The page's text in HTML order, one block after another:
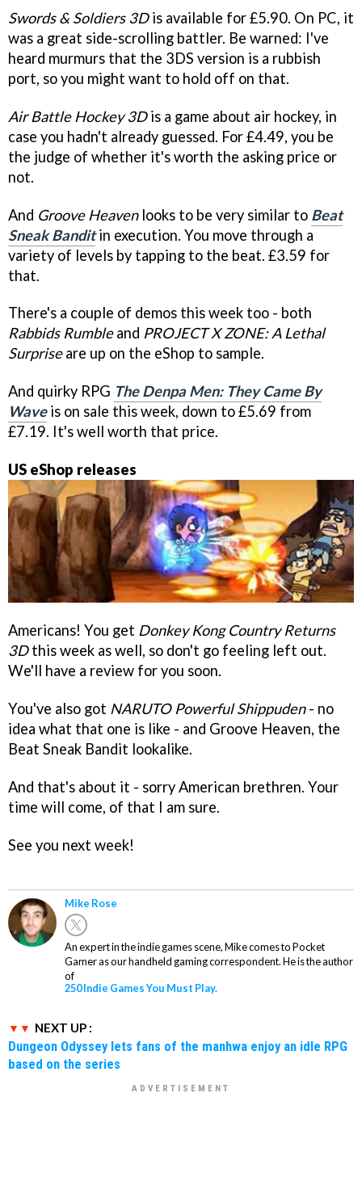
Swords & Soldiers 3Dis available for £5.90. On PC, it
was a great side-scrolling battler. Be warned: I've
heard murmurs that the 3DS version is a rubbish
port, so you might want to hold off on that.
Air Battle Hockey 3Dis a game about air hockey, in
case you hadn't already guessed. For £4.49, you be
the judge of whether it's worth the asking price or
not.
And Groove Heavenlooks to be very similar to Beat
Sneak Banditin execution. You move through a
variety of levels by tapping to the beat. £3.59 for
that.
There's a couple of demos this week too - both
Rabbids Rumbleand PROJECT X ZONE: A Lethal
Surpriseare up on the eShop to sample.
And quirky RPG The Denpa Men: They Came By
Waveis on sale this week, down to £5.69 from
£7.19. It's well worth that price.
US eShop releases
Americans! You get Donkey Kong Country Returns
3Dthis week as well, so don't go feeling left out.
We'll have a review for you soon.
You've also got NARUTO Powerful Shippuden- no
idea what that one is like - and Groove Heaven, the
Beat Sneak Bandit lookalike.
And that's about it - sorry American brethren. Your
time will come, of that I am sure.
See you next week!
Mike Rose
An expert in the indie games scene, Mike comes to Pocket
Gamer as our handheld gaming correspondent. He is the author
of
250 Indie Games You Must Play.
NEXT UP :
Dungeon Odyssey lets fans of the manhwa enjoy an idle RPG
based on the series